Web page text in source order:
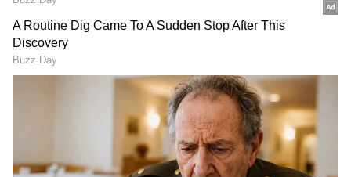
Wind speeds during thunderstorms may
reach 50-60 kmph, with gusts touching up to
70 kmph. Daytime winds are also expected to
remain strong, blowing at speeds of 20-30
kmph. The weather change is likely to reduce
temperatures significantly by May 29, offering
much-needed comfort to residents across
Delhi-NCR.